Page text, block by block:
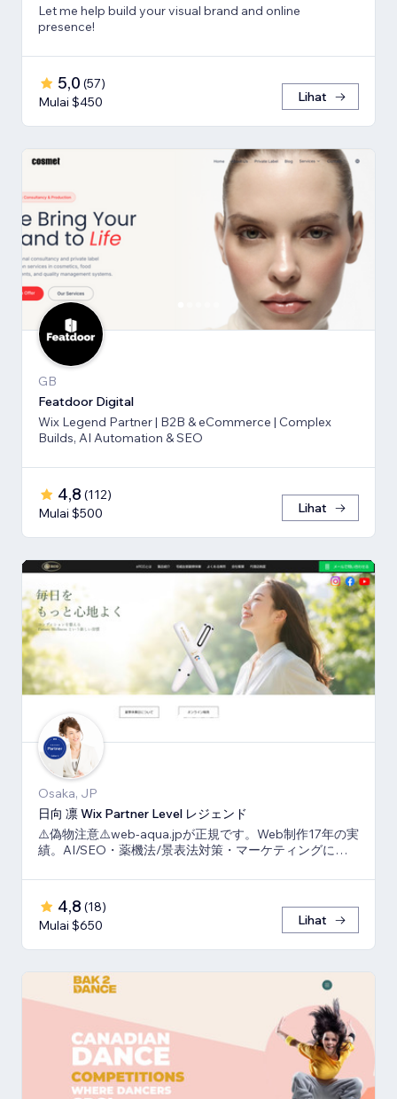
Let me help build your visual brand and online
presence!
5,0 (57)
Mulai $450
Lihat
GB
Featdoor Digital
Wix Legend Partner | B2B & eCommerce | Complex
Builds, AI Automation & SEO
4,8 (112)
Mulai $500
Lihat
Osaka, JP
日向 凛 Wix Partner Level レジェンド
⚠️偽物注意⚠️web-aqua.jpが正規です。Web制作17年の実
績。AI/SEO・薬機法/景表法対策・マーケティングに強
4,8 (18)
Mulai $650
Lihat